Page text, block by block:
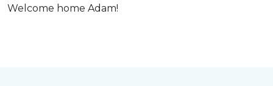
Welcome home Adam!